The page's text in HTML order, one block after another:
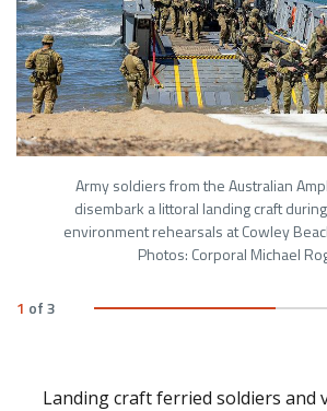
Army soldiers from the Australian
disembark a littoral landing craft
environment rehearsals at Cowley
Photos: Corporal Michael
1 of3
Landing craft ferried soldiers and